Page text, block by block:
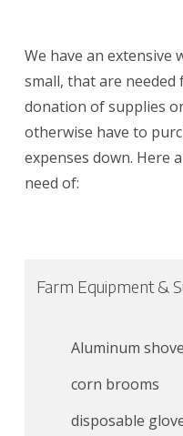
We have an extensive
small, that are
donation of supplies
otherwise have to
expenses down. Here
need of:
Farm Equipment &
Aluminum
corn brooms
disposable